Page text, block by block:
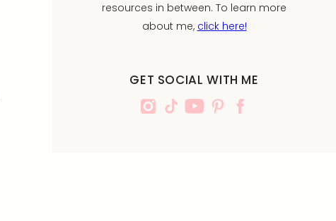
resources in between. To learn more
about me, click here!
GET SOCIAL WITH ME